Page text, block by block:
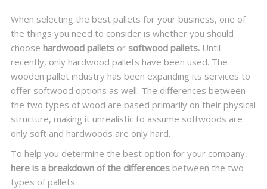
When selecting the best pallets for your business, one of
the things you need to consider is whether you should
choose hardwood palletsor softwood pallets.Until
recently, only hardwood pallets have been used. The
wooden pallet industry has been expanding its services to
offer softwood options as well. The differences between
the two types of wood are based primarily on their physical
structure, making it unrealistic to assume softwoods are
only soft and hardwoods are only hard.
To help you determine the best option for your company,
here is a breakdown of the differencesbetween the two
types of pallets.